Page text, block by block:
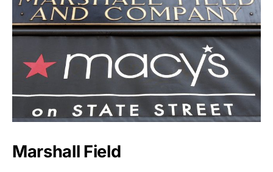
Marshall Field